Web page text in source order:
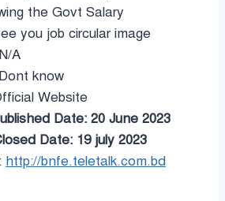
the Govt Salary
you job circular image
A
know
Website
Date: 20 June 2023
Date: 19 july 2023
http://bnfe.teletalk.com.bd